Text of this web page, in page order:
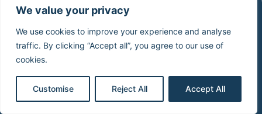
We value your privacy
We use cookies to improve your experience and analyse
traffic. By clicking “Accept all”, you agree to our use of
cookies.
Customise Reject All Accept All
ECG
Library
CardioCases
information
Legal notice
General
conditions of
About
Contact
Simulator